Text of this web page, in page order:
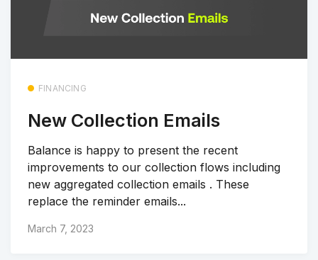
FINANCING
New Collection Emails
Balance is happy to present the recent
improvements to our collection flows including
new aggregated collection emails . These
replace the reminder emails...
March 7, 2023